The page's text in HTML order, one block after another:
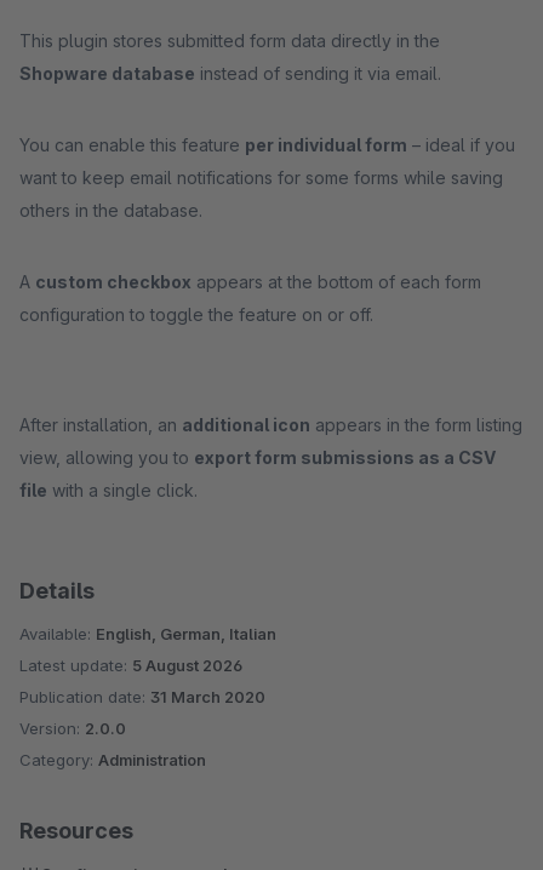
This plugin stores submitted form data directly in the
Shopware database instead of sending it via email.
You can enable this feature per individual form – ideal if you
want to keep email notifications for some forms while saving
others in the database.
A custom checkbox appears at the bottom of each form
configuration to toggle the feature on or off.
After installation, an additional icon appears in the form listing
view, allowing you to export form submissions as a CSV
file with a single click.
Details
Available: English, German, Italian
Latest update: 5 August 2026
Publication date: 31 March 2020
Version: 2.0.0
Category: Administration
Resources